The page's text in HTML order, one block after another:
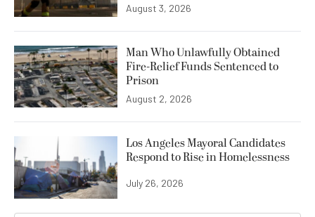
August 3, 2026
Man Who Unlawfully Obtained
Fire-Relief Funds Sentenced to
Prison
August 2, 2026
Los Angeles Mayoral Candidates
Respond to Rise in Homelessness
July 26, 2026